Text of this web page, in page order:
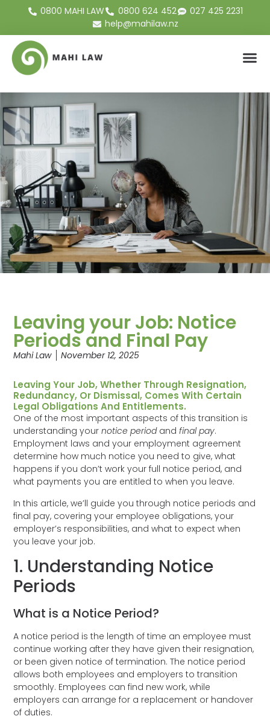
0800 MAHI LAW 0800 624 452
027 425 2231
help@mahilaw.nz
Leaving your Job: Notice
Periods and Final Pay
Mahi Law November 12, 2025
Leaving Your Job, Whether Through Resignation,
Redundancy, Or Dismissal, Comes With Certain
Legal Obligations And Entitlements.
One of the most important aspects of this transition is
understanding yournotice period andfinal pay.
Employment laws and your employment agreement
determine how much notice you need to give, what
happens if you don’t work your full notice period, and
what payments you are entitled to when you leave.
In this article, we’ll guide you through notice periods and
final pay, covering your employee obligations, your
employer’s responsibilities, and what to expect when
you leave your job.
1. Understanding Notice
Periods
What is a Notice Period?
A notice period is the length of time an employee must
continue working after they have given their resignation,
or been given notice of termination. The notice period
allows both employees and employers to transition
smoothly. Employees can find new work, while
employers can arrange for a replacement or handover
of duties.